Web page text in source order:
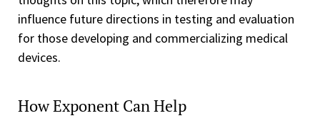
influence future directions in testing and evaluation
for those developing and commercializing medical
devices.
How Exponent Can Help